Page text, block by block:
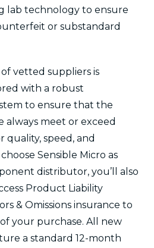
lab technology to ensure
or substandard
vetted suppliers is
with a robust
to ensure that the
always meet or exceed
quality, speed, and
Sensible Micro as
distributor, you’ll also
Product Liability
& Omissions insurance to
your purchase. All new
a standard 12-month